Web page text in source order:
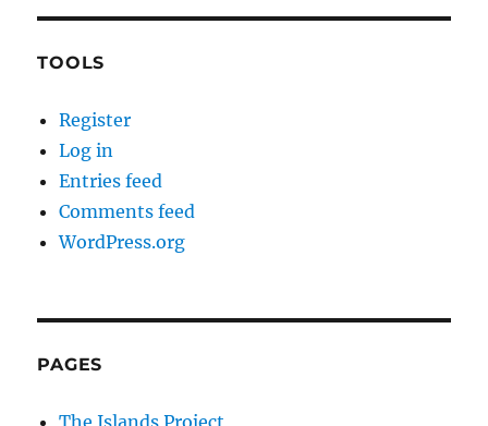
TOOLS
Register
Log in
Entries feed
Comments feed
WordPress.org
PAGES
The Islands Project